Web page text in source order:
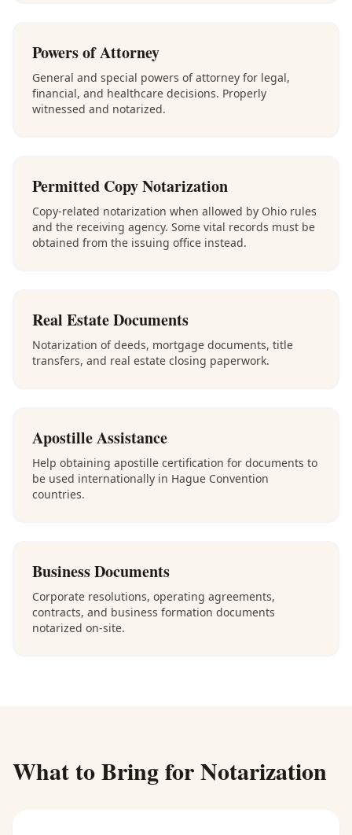
Powers of Attorney
General and special powers of attorney for legal,
financial, and healthcare decisions. Properly
witnessed and notarized.
Permitted Copy Notarization
Copy-related notarization when allowed by Ohio rules
and the receiving agency. Some vital records must be
obtained from the issuing office instead.
Real Estate Documents
Notarization of deeds, mortgage documents, title
transfers, and real estate closing paperwork.
Apostille Assistance
Help obtaining apostille certification for documents to
be used internationally in Hague Convention
countries.
Business Documents
Corporate resolutions, operating agreements,
contracts, and business formation documents
notarized on-site.
What to Bring for Notarization